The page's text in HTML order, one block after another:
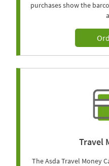
purchases show the
Travel
The Asda Travel Money